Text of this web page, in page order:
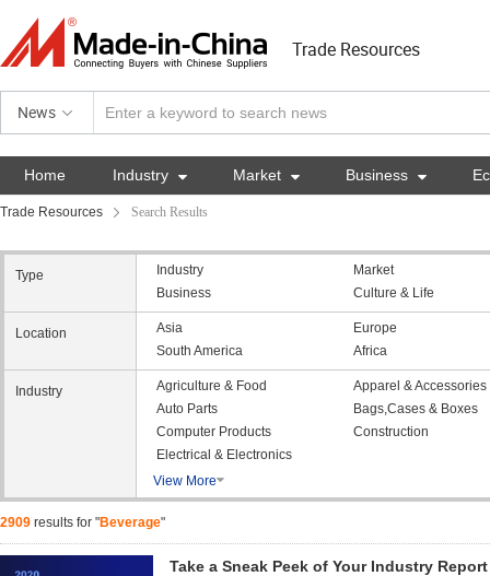
Trade Resources
News
Home Industry  Market  Business 
Trade Resources Search Results
Type Industry
Market
Business
Culture & Life
Location Asia
Europe
South America
Africa
Industry Agriculture & Food
Apparel & Accessories
Auto Parts
Bags,Cases & Boxes
Computer Products
Construction
Electrical & Electronics
View More
2909 results for "Beverage"
Take a Sneak Peek of Your Industry Report